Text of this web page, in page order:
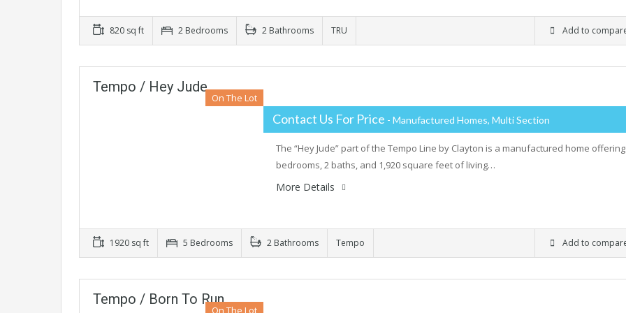
820 sq ft 2 Bedrooms 2 Bathrooms TRU Add to
Tempo / Hey Jude
On The Lot
Contact Us For Price - Manufactured Homes, Multi Section
The “Hey Jude” part of the Tempo Line by Clayton is a manufactured home
bedrooms, 2 baths, and 1,920 square feet of living…
More Details
1920 sq ft 5 Bedrooms 2 Bathrooms Tempo Add to
Tempo / Born To Run
On The Lot